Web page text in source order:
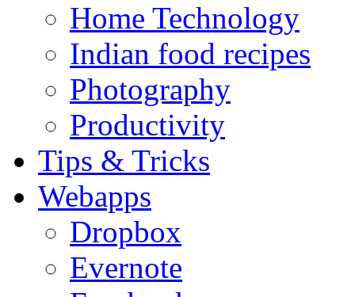
Home Technology
Indian food recipes
Photography
Productivity
Tips & Tricks
Webapps
Dropbox
Evernote